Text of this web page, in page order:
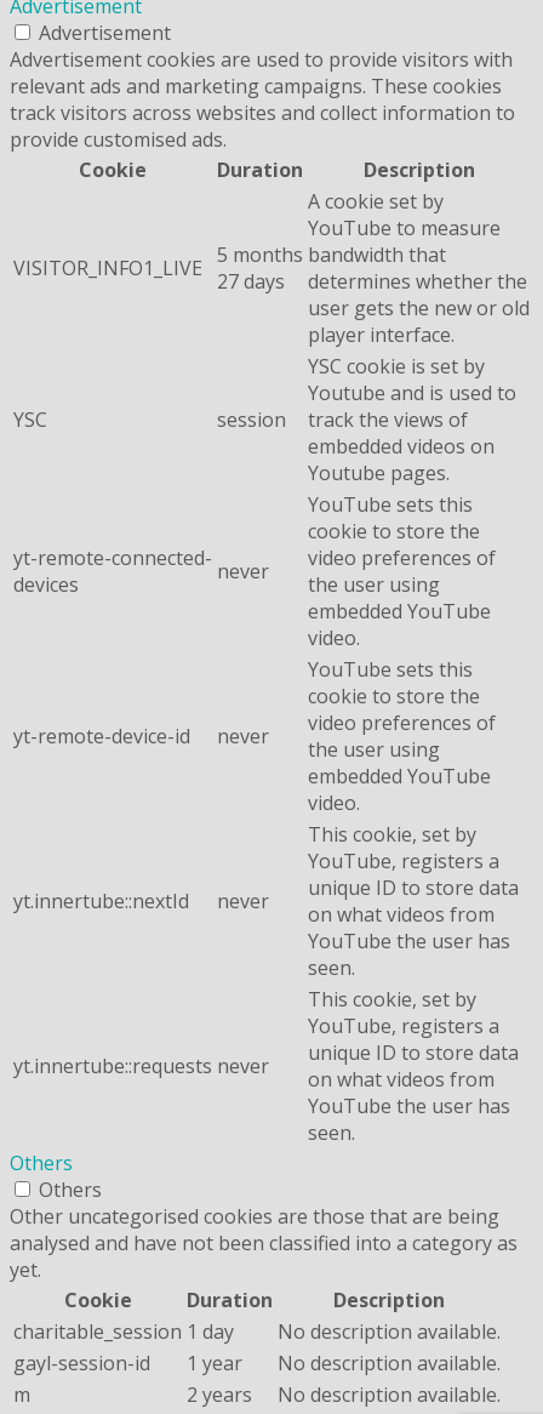
Advertisement
Advertisement
Advertisement cookies are used to provide visitors with
relevant ads and marketing campaigns. These cookies
track visitors across websites and collect information to
provide customised ads.
Cookie
Duration Description
VISITOR_INFO1_LIVE 5 months
27 days
A cookie set by
YouTube to measure
bandwidth that
determines whether the
user gets the new or old
player interface.
YSC session
YSC cookie is set by
Youtube and is used to
track the views of
embedded videos on
Youtube pages.
yt-remote-connected-
devices
never
YouTube sets this
cookie to store the
video preferences of
the user using
embedded YouTube
video.
yt-remote-device-id never
YouTube sets this
cookie to store the
video preferences of
the user using
embedded YouTube
video.
yt.innertube::nextId never
This cookie, set by
YouTube, registers a
unique ID to store data
on what videos from
YouTube the user has
seen.
yt.innertube::requests never
This cookie, set by
YouTube, registers a
unique ID to store data
on what videos from
YouTube the user has
seen.
Others
Others
Other uncategorised cookies are those that are being
analysed and have not been classified into a category as
yet.
Cookie
Duration
Description
charitable_session 1 day
No description available.
gayl-session-id
1 year
No description available.
m
2 years
No description available.